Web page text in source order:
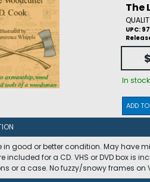
The
UPC:
In
ADD
in good or better condition. May have
included for a CD. VHS or DVD box
or a case. No fuzzy/snowy frames on